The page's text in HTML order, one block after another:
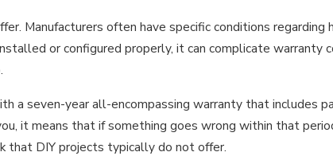
Manufacturers often have specific conditions
or configured properly, it can complicate warranty
seven-year all-encompassing warranty that includes
it means that if something goes wrong within that
that DIY projects typically do not offer.